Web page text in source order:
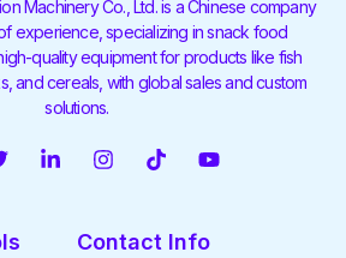
Machinery Co., Ltd. is a Chinese company
experience, specializing in snack food
quality equipment for products like fish
and cereals, with global sales and custom
solutions.
L
I
a
T
o
Y
u
Contact Info